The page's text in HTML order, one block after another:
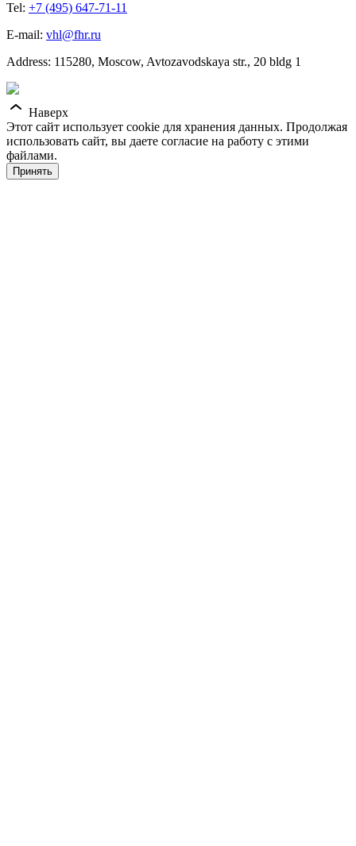
Tel: +7 (495) 647-71-11
E-mail: vhl@fhr.ru
Address: 115280, Moscow, Avtozavodskaya str., 20 bldg 1
Наверх
Этот сайт использует cookie для хранения данных. Продолжая
использовать сайт, вы даете согласие на работу с этими
файлами.
Принять